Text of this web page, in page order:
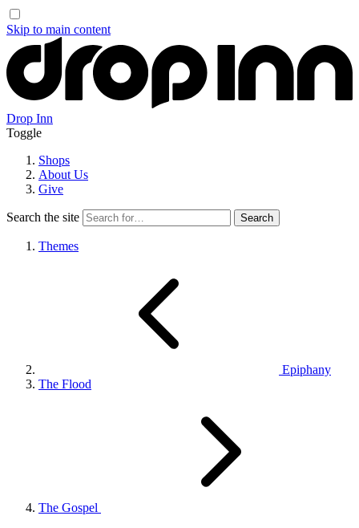
Skip to main content
Drop Inn
Toggle
Shops
About Us
Give
Search the site
Themes
Epiphany
The Flood
The Gospel